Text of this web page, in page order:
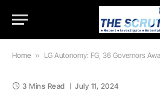
Home » LG Autonomy: FG, 36 Governors
3 Mins Read July 11, 2024